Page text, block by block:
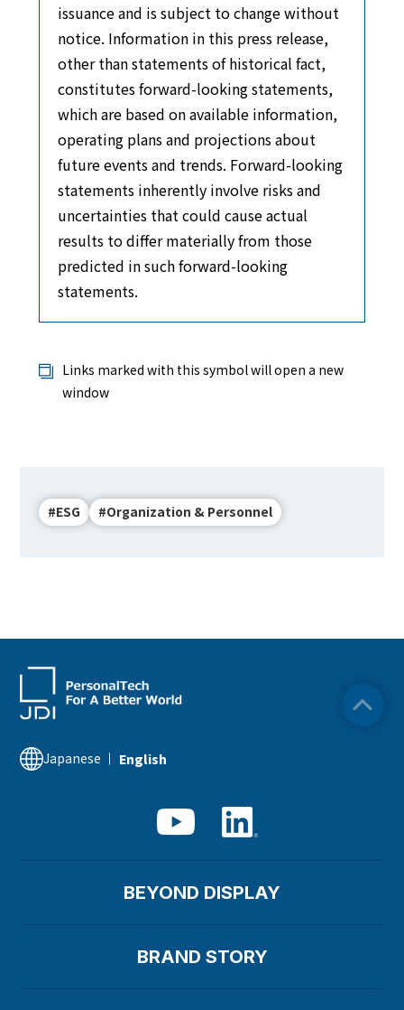
issuance and is subject to change without
notice. Information in this press release,
other than statements of historical fact,
constitutes forward-looking statements,
which are based on available information,
operating plans and projections about
future events and trends. Forward-looking
statements inherently involve risks and
uncertainties that could cause actual
results to differ materially from those
predicted in such forward-looking
statements.
Links marked with this symbol will open a new
window
#ESG #Organization & Personnel
Japanese English
BEYOND DISPLAY
BRAND STORY